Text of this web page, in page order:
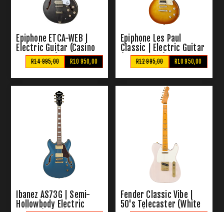
Epiphone ETCA-WEB |
Electric Guitar (Casino
Worn Ebony)
R10 950,00
R14 995,00
Epiphone Les Paul
Classic | Electric Guitar
(Honeyburst)
R10 950,00
R12 995,00
Ibanez AS73G | Semi-
Hollowbody Electric
Fender Classic Vibe |
50's Telecaster (White